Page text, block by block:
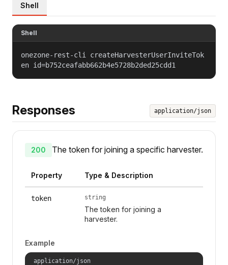
Shell
Shell
onezone-rest-cli createHarvesterUserInviteTok
en id=b752ceafabb662b4e5728b2ded25cdd1
Responses application/json
200 The token for joining a specific harvester.
Property Type & Description
token string
The token for joining a
harvester.
Example
application/json